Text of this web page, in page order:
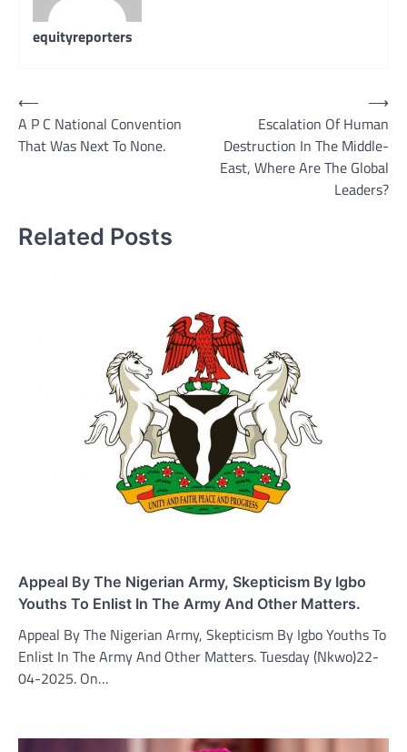
equityreporters
Post
navigation
⟵
A P C National Convention
That Was Next To None.
Escalation Of Human
Destruction In The Middle-
East, Where Are The Global
Leaders?
⟶
Related Posts
Appeal By The Nigerian Army, Skepticism By Igbo
Youths To Enlist In The Army And Other Matters.
Appeal By The Nigerian Army, Skepticism By Igbo Youths To
Enlist In The Army And Other Matters. Tuesday (Nkwo)22-
04-2025. On…